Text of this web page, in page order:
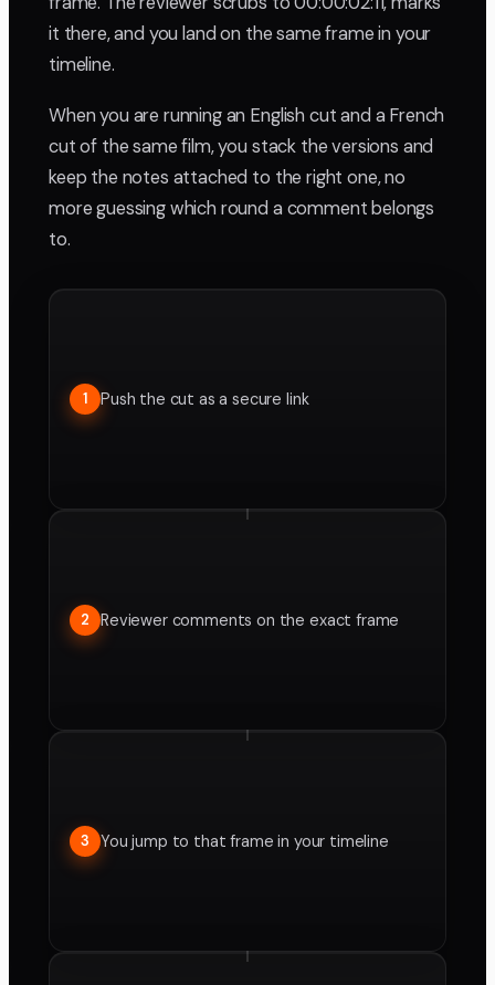
it there, and you land on the same frame in your
timeline.
When you are running an English cut and a French
cut of the same film, you stack the versions and
keep the notes attached to the right one, no
more guessing which round a comment belongs
to.
1 Push the cut as a secure link
2 Reviewer comments on the exact frame
3 You jump to that frame in your timeline